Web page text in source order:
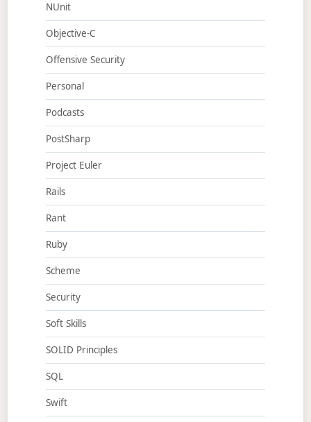
NUnit
Objective-C
Offensive Security
Personal
Podcasts
PostSharp
Project Euler
Rails
Rant
Ruby
Scheme
Security
Soft Skills
SOLID Principles
SQL
Swift